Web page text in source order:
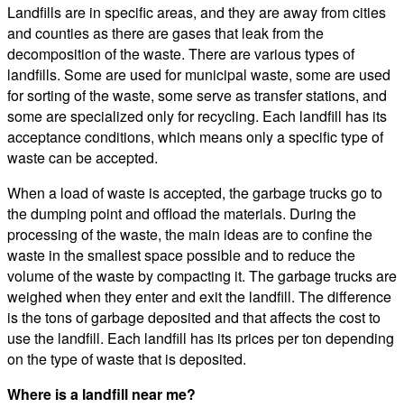
Landfills are in specific areas, and they are away from cities
and counties as there are gases that leak from the
decomposition of the waste. There are various types of
landfills. Some are used for municipal waste, some are used
for sorting of the waste, some serve as transfer stations, and
some are specialized only for recycling. Each landfill has its
acceptance conditions, which means only a specific type of
waste can be accepted.
When a load of waste is accepted, the garbage trucks go to
the dumping point and offload the materials. During the
processing of the waste, the main ideas are to confine the
waste in the smallest space possible and to reduce the
volume of the waste by compacting it. The garbage trucks are
weighed when they enter and exit the landfill. The difference
is the tons of garbage deposited and that affects the cost to
use the landfill. Each landfill has its prices per ton depending
on the type of waste that is deposited.
Where is a landfill near me?